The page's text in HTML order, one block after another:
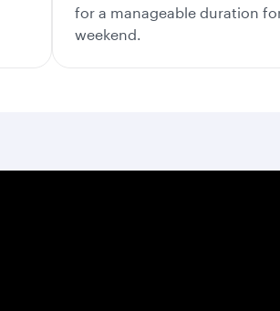
for a manageable duration
weekend.